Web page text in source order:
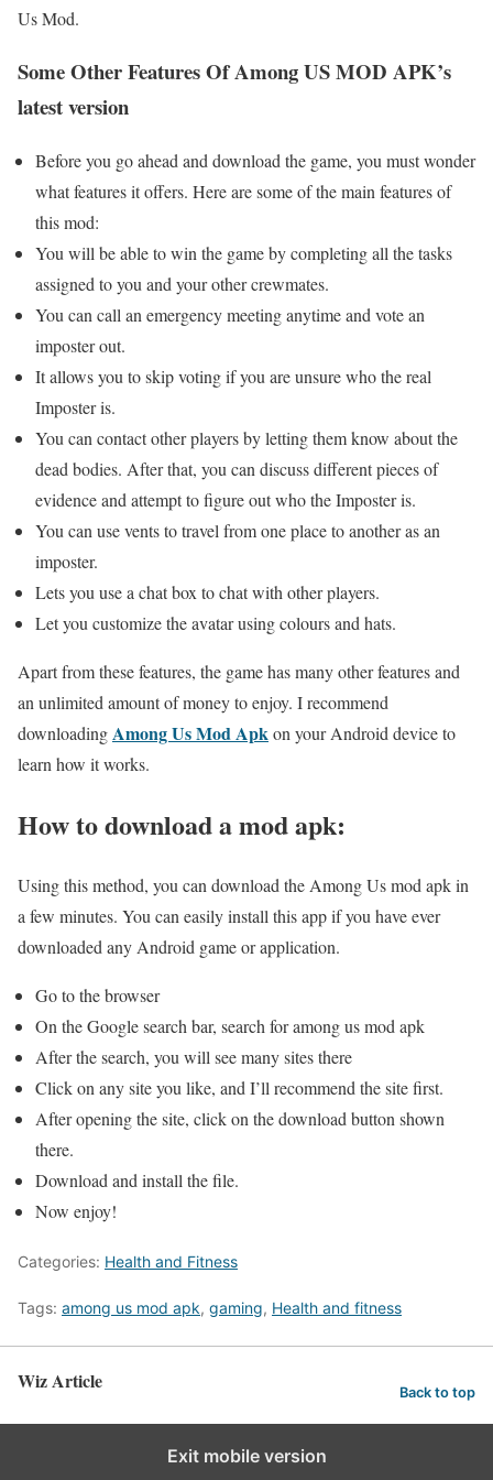
Us Mod.
Some Other Features Of Among US MOD APK’s
latest version
Before you go ahead and download the game, you must wonder
what features it offers. Here are some of the main features of
this mod:
You will be able to win the game by completing all the tasks
assigned to you and your other crewmates.
You can call an emergency meeting anytime and vote an
imposter out.
It allows you to skip voting if you are unsure who the real
Imposter is.
You can contact other players by letting them know about the
dead bodies. After that, you can discuss different pieces of
evidence and attempt to figure out who the Imposter is.
You can use vents to travel from one place to another as an
imposter.
Lets you use a chat box to chat with other players.
Let you customize the avatar using colours and hats.
Apart from these features, the game has many other features and
an unlimited amount of money to enjoy. I recommend
downloadingAmong Us Mod Apkon your Android device to
learn how it works.
How to download a mod apk:
Using this method, you can download the Among Us mod apk in
a few minutes. You can easily install this app if you have ever
downloaded any Android game or application.
Go to the browser
On the Google search bar, search for among us mod apk
After the search, you will see many sites there
Click on any site you like, and I’ll recommend the site first.
After opening the site, click on the download button shown
there.
Download and install the file.
Now enjoy!
Categories: Health and Fitness
Tags: among us mod apk, gaming, Health and fitness
Wiz Article Back to top
Exit mobile version